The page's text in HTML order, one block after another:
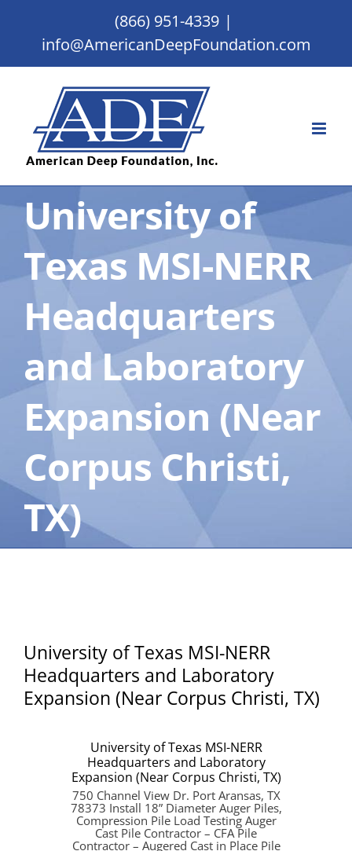
(866) 951-4339 |
info@AmericanDeepFoundation.com
University of
Texas MSI-NERR
Headquarters
and Laboratory
Expansion (Near
Corpus Christi,
TX)
University of Texas MSI-NERR
Headquarters and Laboratory
Expansion (Near Corpus Christi, TX)
University of Texas MSI-NERR
Headquarters and Laboratory
Expansion (Near Corpus Christi, TX)
750 Channel View Dr. Port Aransas, TX
78373 Install 18” Diameter Auger Piles,
Compression Pile Load Testing Auger
Cast Pile Contractor – CFA Pile
Contractor – Augered Cast in Place Pile